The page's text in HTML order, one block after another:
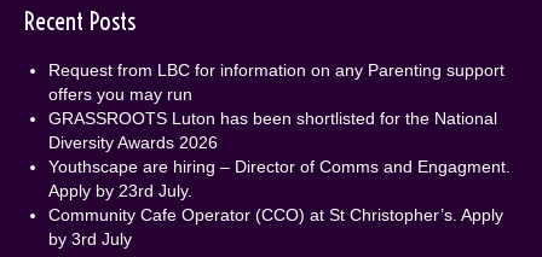
Recent Posts
Request from LBC for information on any Parenting support
offers you may run
GRASSROOTS Luton has been shortlisted for the National
Diversity Awards 2026
Youthscape are hiring – Director of Comms and Engagment.
Apply by 23rd July.
Community Cafe Operator (CCO) at St Christopher’s. Apply
by 3rd July